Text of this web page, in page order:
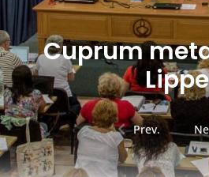
Cuprum
Lippe
Prev.